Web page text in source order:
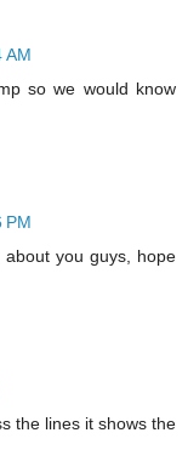
AM
so we would know
PM
you guys, hope
the lines it shows the